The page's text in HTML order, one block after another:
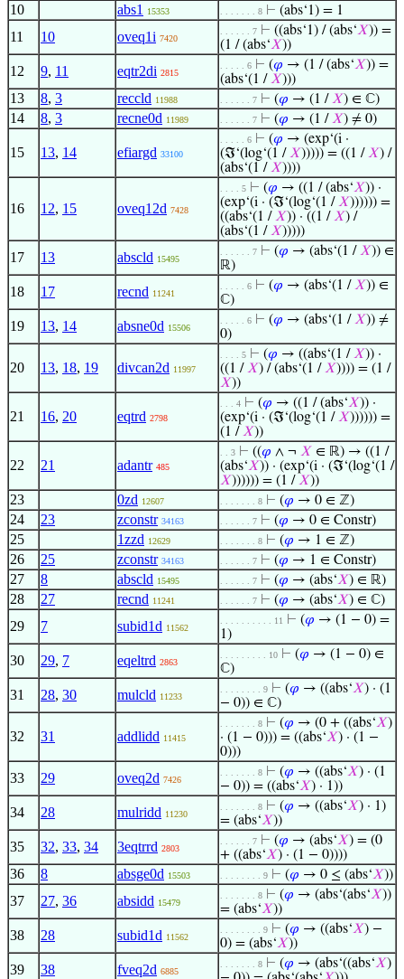
10 abs1 15353 . . . . . . . 8 ⊢ (abs‘1) = 1
11 10 oveq1i 7420
. . . . . . 7 ⊢ ((abs‘1) / (abs‘𝑋)) =
(1 / (abs‘𝑋))
12 9, 11 eqtr2di 2815
. . . . . 6 ⊢ (𝜑 → (1 / (abs‘𝑋)) =
(abs‘(1 /𝑋)))
13 8, 3 reccld 11988 . . . . . . 7 ⊢ (𝜑 → (1 /𝑋) ∈ ℂ)
14 8, 3 recne0d 11989 . . . . . . 7 ⊢ (𝜑 → (1 /𝑋) ≠ 0)
15 13, 14 efiargd 33100
. . . . . 6 ⊢ (𝜑 → (exp‘(i ·
(ℑ‘(log‘(1 /𝑋))))) = ((1 /𝑋) /
(abs‘(1 /𝑋))))
16 12, 15 oveq12d 7428
. . . . 5 ⊢ (𝜑 → ((1 / (abs‘𝑋)) ·
(exp‘(i · (ℑ‘(log‘(1 /𝑋)))))) =
((abs‘(1 /𝑋)) · ((1 /𝑋) /
(abs‘(1 /𝑋)))))
17 13 abscld 15495
. . . . . . 7 ⊢ (𝜑 → (abs‘(1 /𝑋)) ∈
ℝ)
18 17 recnd 11241
. . . . . 6 ⊢ (𝜑 → (abs‘(1 /𝑋)) ∈
ℂ)
19 13, 14 absne0d 15506
. . . . . 6 ⊢ (𝜑 → (abs‘(1 /𝑋)) ≠
0)
20 13, 18, 19 divcan2d 11997
. . . . 5 ⊢ (𝜑 → ((abs‘(1 /𝑋)) ·
((1 /𝑋) / (abs‘(1 /𝑋)))) = (1 /
𝑋))
21 16, 20 eqtrd 2798
. . . 4 ⊢ (𝜑 → ((1 / (abs‘𝑋)) ·
(exp‘(i · (ℑ‘(log‘(1 /𝑋)))))) =
(1 /𝑋))
22 21 adantr 485
. . 3 ⊢ ((𝜑 ∧ ¬ 𝑋 ∈ ℝ) → ((1 /
(abs‘𝑋)) · (exp‘(i · (ℑ‘(log‘(1 /
𝑋)))))) = (1 /𝑋))
23 0zd 12607 . . . . . . . 8 ⊢ (𝜑 → 0 ∈ ℤ)
24 23 zconstr 34163 . . . . . . 7 ⊢ (𝜑 → 0 ∈ Constr)
25 1zzd 12629 . . . . . . . 8 ⊢ (𝜑 → 1 ∈ ℤ)
26 25 zconstr 34163 . . . . . . 7 ⊢ (𝜑 → 1 ∈ Constr)
27 8 abscld 15495 . . . . . . 7 ⊢ (𝜑 → (abs‘𝑋) ∈ ℝ)
28 27 recnd 11241 . . . . . . 7 ⊢ (𝜑 → (abs‘𝑋) ∈ ℂ)
29 7 subid1d 11562
. . . . . . . . . . 11 ⊢ (𝜑 → (1 − 0) =
1)
30 29, 7 eqeltrd 2863
. . . . . . . . . 10 ⊢ (𝜑 → (1 − 0) ∈
ℂ)
31 28, 30 mulcld 11233
. . . . . . . . 9 ⊢ (𝜑 → ((abs‘𝑋) · (1
− 0)) ∈ ℂ)
32 31 addlidd 11415
. . . . . . . 8 ⊢ (𝜑 → (0 + ((abs‘𝑋)
· (1 − 0))) = ((abs‘𝑋) · (1 −
0)))
33 29 oveq2d 7426
. . . . . . . 8 ⊢ (𝜑 → ((abs‘𝑋) · (1
− 0)) = ((abs‘𝑋) · 1))
34 28 mulridd 11230
. . . . . . . 8 ⊢ (𝜑 → ((abs‘𝑋) · 1)
= (abs‘𝑋))
35 32, 33, 34 3eqtrrd 2803
. . . . . . 7 ⊢ (𝜑 → (abs‘𝑋) = (0
+ ((abs‘𝑋) · (1 − 0))))
36 8 absge0d 15503 . . . . . . . . 9 ⊢ (𝜑 → 0 ≤ (abs‘𝑋))
37 27, 36 absidd 15479
. . . . . . . 8 ⊢ (𝜑 → (abs‘(abs‘𝑋))
= (abs‘𝑋))
38 28 subid1d 11562
. . . . . . . . 9 ⊢ (𝜑 → ((abs‘𝑋) −
0) = (abs‘𝑋))
39 38 fveq2d 6885
. . . . . . . 8 ⊢ (𝜑 → (abs‘((abs‘𝑋)